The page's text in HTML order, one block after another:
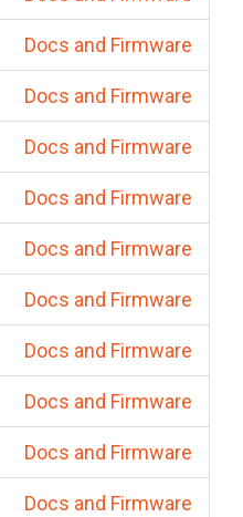
Docs and Firmware
Docs and Firmware
Docs and Firmware
Docs and Firmware
Docs and Firmware
Docs and Firmware
Docs and Firmware
Docs and Firmware
Docs and Firmware
Docs and Firmware